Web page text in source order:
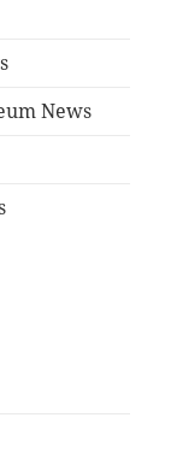
News